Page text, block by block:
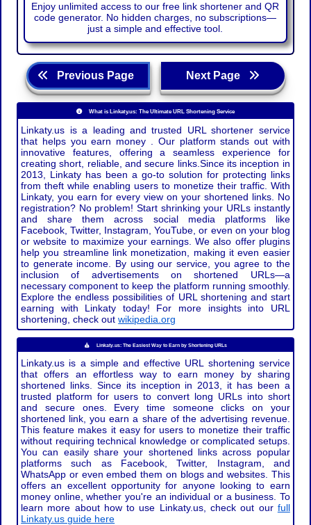
Enjoy unlimited access to our free link shortener and QR
code generator. No hidden charges, no subscriptions—
just a simple and effective tool.
Previous Page Next Page
What is Linkaty.us: The Ultimate URL Shortening Service
Linkaty.us is a leading and trusted URL shortener service
that helps you earn money . Our platform stands out with
innovative features, offering a seamless experience for
creating short, reliable, and secure links.Since its inception in
2013, Linkaty has been a go-to solution for protecting links
from theft while enabling users to monetize their traffic. With
Linkaty, you earn for every view on your shortened links. No
registration? No problem! Start shrinking your URLs instantly
and share them across social media platforms like
Facebook, Twitter, Instagram, YouTube, or even on your blog
or website to maximize your earnings. We also offer plugins
help you streamline link monetization, making it even easier
to generate income. By using our service, you agree to the
inclusion of advertisements on shortened URLs—a
necessary component to keep the platform running smoothly.
Explore the endless possibilities of URL shortening and start
earning with Linkaty today! For more insights into URL
shortening, check outwikipedia.org
Linkaty.us: The Easiest Way to Earn by Shortening URLs
Linkaty.us is a simple and effective URL shortening service
that offers an effortless way to earn money by sharing
shortened links. Since its inception in 2013, it has been a
trusted platform for users to convert long URLs into short
and secure ones. Every time someone clicks on your
shortened link, you earn a share of the advertising revenue.
This feature makes it easy for users to monetize their traffic
without requiring technical knowledge or complicated setups.
You can easily share your shortened links across popular
platforms such as Facebook, Twitter, Instagram, and
WhatsApp or even embed them on blogs and websites. This
offers an excellent opportunity for anyone looking to earn
money online, whether you're an individual or a business. To
learn more about how to use Linkaty.us, check out our full
Linkaty.us guide here